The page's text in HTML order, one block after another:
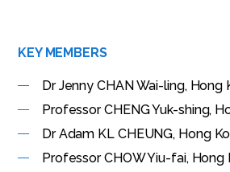
KEY MEMBERS
Dr Jenny CHAN Wai-ling,
Professor CHENG Yuk-shing,
Dr Adam KL CHEUNG, Hong
Professor CHOW Yiu-fai,